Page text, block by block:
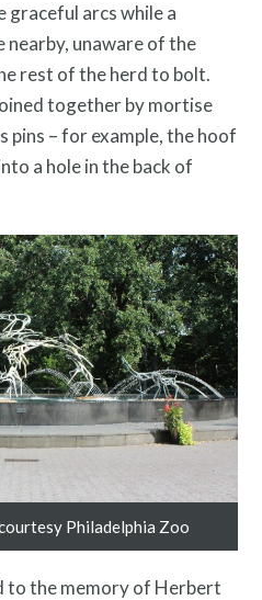
Search
graceful arcs while a
nearby, unaware of the
rest of the herd to bolt.
together by mortise
pins – for example, the hoof
a hole in the back of
Philadelphia Zoo
to the memory of Herbert